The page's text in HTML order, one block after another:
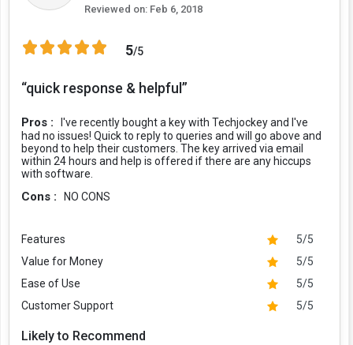
Reviewed on: Feb 6, 2018
5/5
“quick response & helpful”
Pros :
I've recently bought a key with Techjockey and I've
had no issues! Quick to reply to queries and will go above and
beyond to help their customers. The key arrived via email
within 24 hours and help is offered if there are any hiccups
with software.
Cons : NO CONS
Features
5/5
Value for Money
5/5
Ease of Use
5/5
Customer Support
5/5
Likely to Recommend